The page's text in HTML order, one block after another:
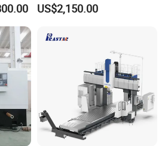
time?
we will deliver them
after receiving your deposit;
the delivery time may be longer,
with an updated timeline
Grinding Table
US$2,150.00